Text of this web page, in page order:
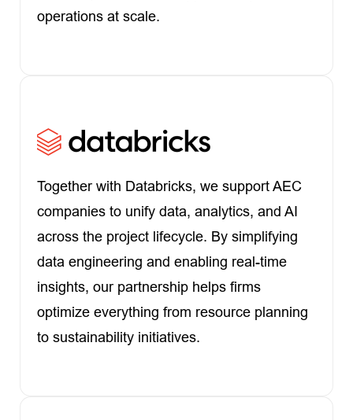
operations at scale.
Together with Databricks, we support AEC
companies to unify data, analytics, and AI
across the project lifecycle. By simplifying
data engineering and enabling real-time
insights, our partnership helps firms
optimize everything from resource planning
to sustainability initiatives.